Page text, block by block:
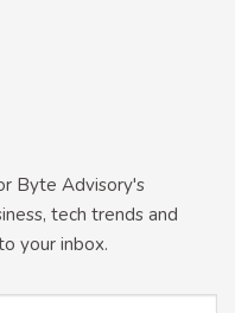
Byte Advisory's
tech trends and
your inbox.